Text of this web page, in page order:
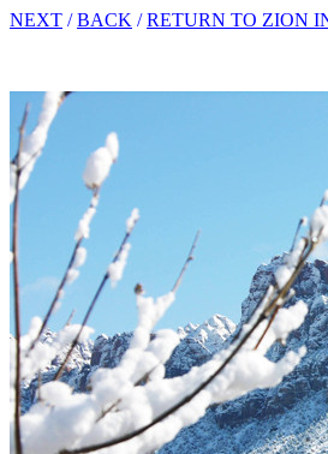
NEXT /BACK /RETURN TO ZION